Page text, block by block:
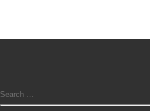
SEARCH